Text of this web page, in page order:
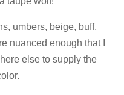
umbers, beige, buff,
nuanced enough that I
else to supply the